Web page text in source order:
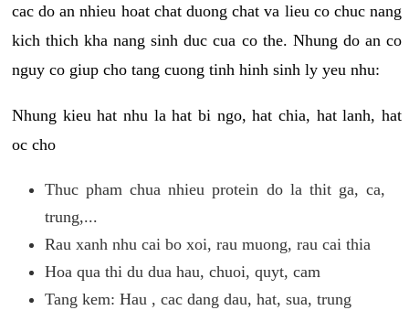
cac do an nhieu hoat chat duong chat va lieu co chuc nang
kich thich kha nang sinh duc cua co the. Nhung do an co
nguy co giup cho tang cuong tinh hinh sinh ly yeu nhu:
Nhung kieu hat nhu la hat bi ngo, hat chia, hat lanh, hat
oc cho
Thuc pham chua nhieu protein do la thit ga, ca,
trung,...
Rau xanh nhu cai bo xoi, rau muong, rau cai thia
Hoa qua thi du dua hau, chuoi, quyt, cam
Tang kem: Hau , cac dang dau, hat, sua, trung